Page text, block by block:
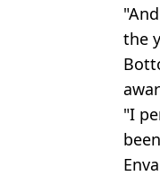
the
"I